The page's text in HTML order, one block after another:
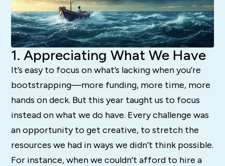
1. Appreciating What We Have
It’s easy to focus on what’s lacking when you’re
bootstrapping—more funding, more time, more
hands on deck. But this year taught us to focus
instead on what we do have. Every challenge was
an opportunity to get creative, to stretch the
resources we had in ways we didn’t think possible.
For instance, when we couldn’t afford to hire a